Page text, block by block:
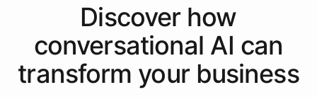
Discover how
conversational AI can
transform your business